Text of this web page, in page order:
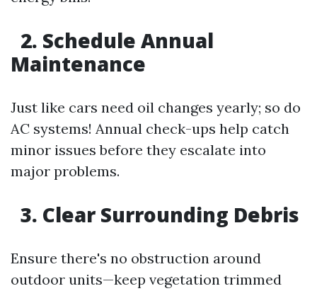
2. Schedule Annual
Maintenance
Just like cars need oil changes yearly; so do
AC systems! Annual check-ups help catch
minor issues before they escalate into
major problems.
3. Clear Surrounding Debris
Ensure there's no obstruction around
outdoor units—keep vegetation trimmed